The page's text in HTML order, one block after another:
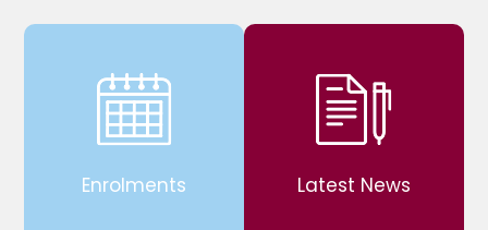
Enrolments Latest News